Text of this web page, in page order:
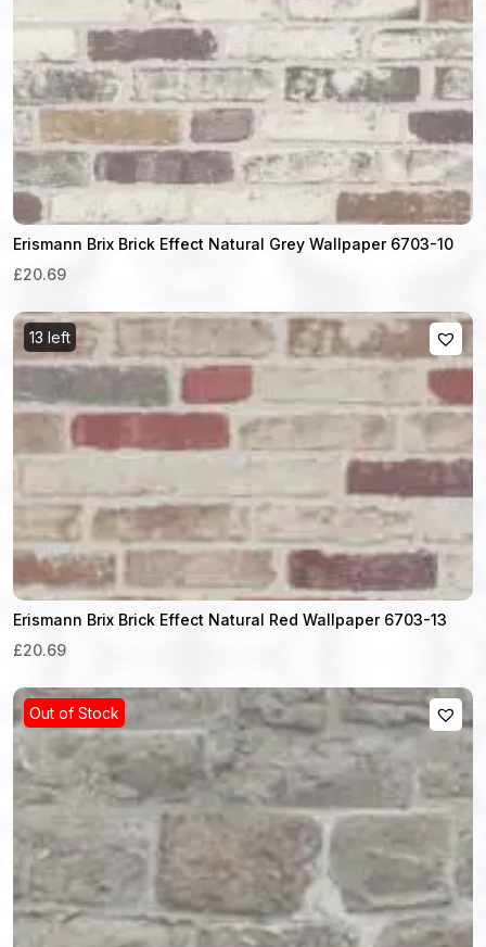
Erismann Brix Brick Effect Natural Grey Wallpaper 6703-10
£20.69
13 left
Erismann Brix Brick Effect Natural Red Wallpaper 6703-13
£20.69
Out of Stock